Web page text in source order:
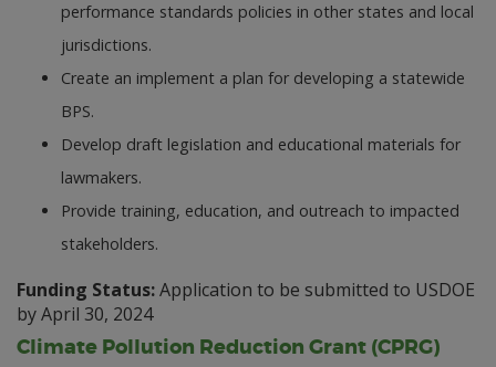
performance standards policies in other states and local
jurisdictions.
Create an implement a plan for developing a statewide
BPS.
Develop draft legislation and educational materials for
lawmakers.
Provide training, education, and outreach to impacted
stakeholders.
Funding Status:Application to be submitted to USDOE
by April 30, 2024
Climate Pollution Reduction Grant (CPRG)